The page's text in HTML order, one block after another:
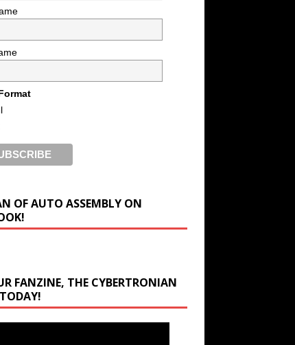
OF AUTO ASSEMBLY ON
FANZINE, THE CYBERTRONIAN